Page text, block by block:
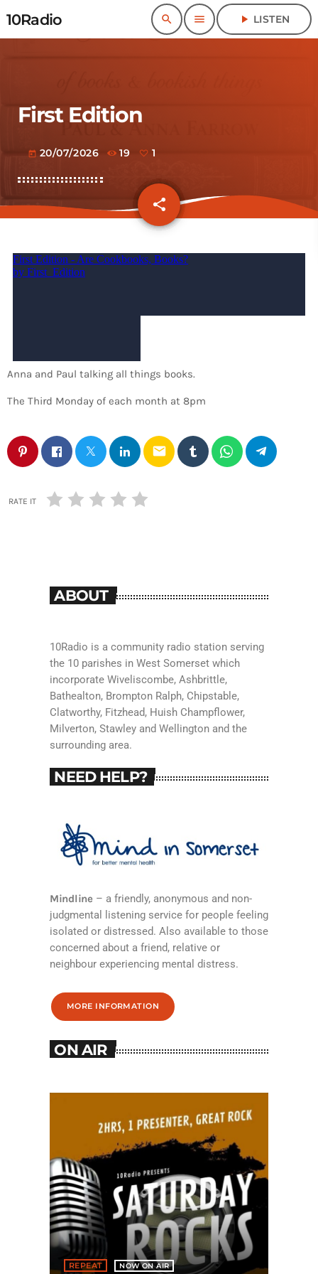
10Radio search menu play_arrow LISTEN
First Edition
today 20/07/2026 19 1
share
email
Anna and Paul talking all things books.
The Third Monday of each month at 8pm
email
RATE IT
ABOUT
10Radio is a community radio station serving
the 10 parishes in West Somerset which
incorporate Wiveliscombe, Ashbrittle,
Bathealton, Brompton Ralph, Chipstable,
Clatworthy, Fitzhead, Huish Champflower,
Milverton, Stawley and Wellington and the
surrounding area.
NEED HELP?
Mindline– a friendly, anonymous and non-
judgmental listening service for people feeling
isolated or distressed. Also available to those
concerned about a friend, relative or
neighbour experiencing mental distress.
MORE INFORMATION
ON AIR
REPEAT NOW ON AIR